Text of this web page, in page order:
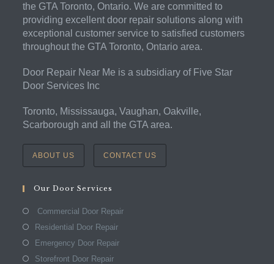
the GTA Toronto, Ontario. We are committed to
providing excellent door repair solutions along with
exceptional customer service to satisfied customers
throughout the GTA Toronto, Ontario area.
Door Repair Near Me is a subsidiary of Five Star
Door Services Inc
Toronto, Mississauga, Vaughan, Oakville,
Scarborough and all the GTA area.
ABOUT US CONTACT US
Our Door Services
Commercial Door Repair
Residential Door Repair
Emergency Door Repair
Storefront Door Repair